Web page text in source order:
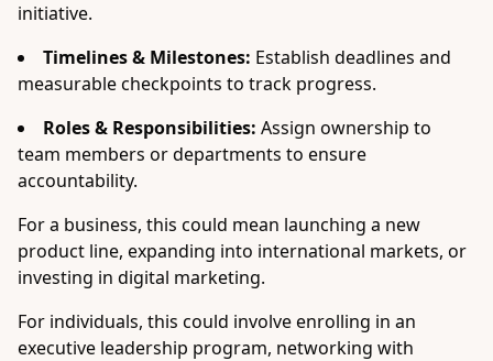
initiative.
Timelines & Milestones: Establish deadlines and
measurable checkpoints to track progress.
Roles & Responsibilities: Assign ownership to
team members or departments to ensure
accountability.
For a business, this could mean launching a new
product line, expanding into international markets, or
investing in digital marketing.
For individuals, this could involve enrolling in an
executive leadership program, networking with